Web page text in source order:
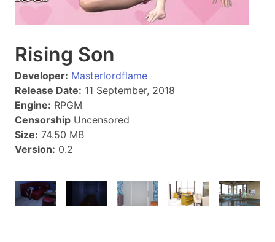
Rising Son
Developer: Masterlordflame
Release Date: 11 September, 2018
Engine: RPGM
Censorship Uncensored
Size: 74.50 MB
Version: 0.2